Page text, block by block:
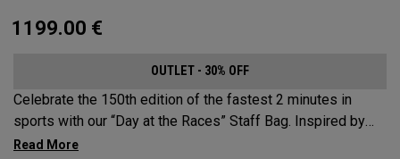
1199.00 €
OUTLET - 30% OFF
Celebrate the 150th edition of the fastest 2 minutes in
sports with our “Day at the Races” Staff Bag. Inspired by
the iconic race ahead of the May Major in Louisville, KY. This